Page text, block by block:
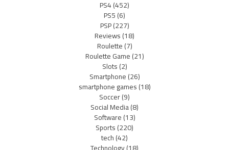
PS4(452)
PS5(6)
PSP(227)
Reviews(18)
Roulette(7)
Roulette Game(21)
Slots(2)
Smartphone(26)
smartphone games(18)
Soccer(9)
Social Media(8)
Software(13)
Sports(220)
tech(42)